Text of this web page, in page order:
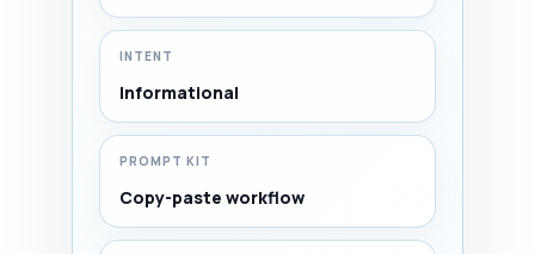
INTENT
Informational
PROMPT KIT
Copy-paste workflow